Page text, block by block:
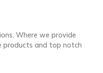
Where we provide
products and top notch